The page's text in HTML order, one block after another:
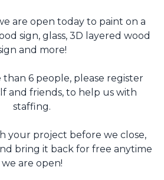
are open today to paint on a
sign, glass, 3D layered wood
and more!
than 6 people, please register
and friends, to help us with
staffing.
your project before we close,
bring it back for free anytime
we are open!